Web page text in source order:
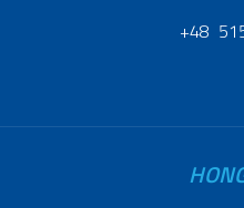
+48